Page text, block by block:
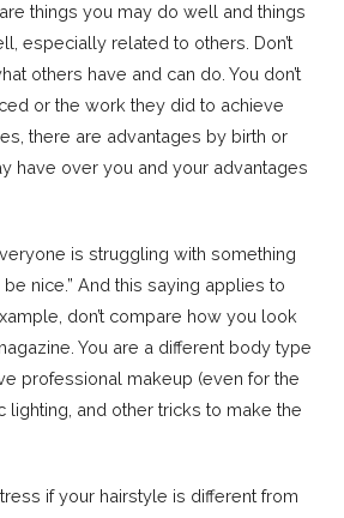
things you may do well and things
especially related to others. Don’t
others have and can do. You don’t
or the work they did to achieve
there are advantages by birth or
have over you and your advantages
is struggling with something
be nice.” And this saying applies to
don’t compare how you look
You are a different body type
professional makeup (even for the
lighting, and other tricks to make the
if your hairstyle is different from